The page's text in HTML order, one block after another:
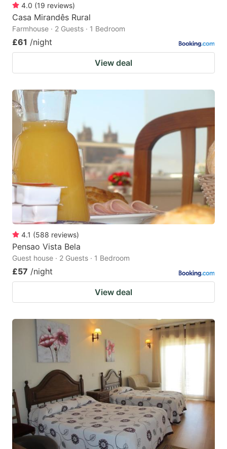
4.0 (19 reviews)
Casa Mirandês Rural
Farmhouse · 2 Guests · 1 Bedroom
£61 /night
View deal
4.1 (588 reviews)
Pensao Vista Bela
Guest house · 2 Guests · 1 Bedroom
£57 /night
View deal